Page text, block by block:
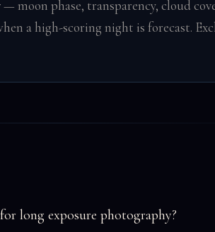
— moon phase, transparency, cloud
a high-scoring night is forecast.
long exposure photography?